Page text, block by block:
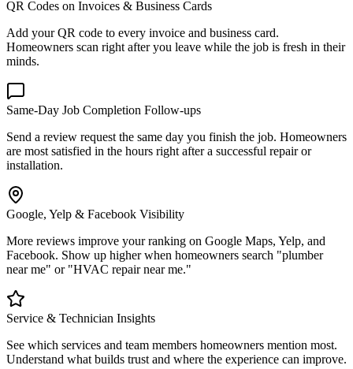
QR Codes on Invoices & Business Cards
Add your QR code to every invoice and business card.
Homeowners scan right after you leave while the job is fresh in their
minds.
Same-Day Job Completion Follow-ups
Send a review request the same day you finish the job. Homeowners
are most satisfied in the hours right after a successful repair or
installation.
Google, Yelp & Facebook Visibility
More reviews improve your ranking on Google Maps, Yelp, and
Facebook. Show up higher when homeowners search "plumber
near me" or "HVAC repair near me."
Service & Technician Insights
See which services and team members homeowners mention most.
Understand what builds trust and where the experience can improve.